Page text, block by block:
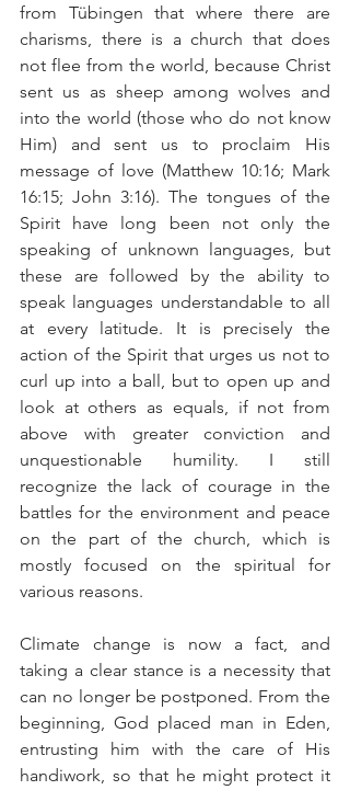
from Tübingen that where there are
charisms, there is a church that does
not flee from the world, because Christ
sent us as sheep among wolves and
into the world (those who do not know
Him) and sent us to proclaim His
message of love (Matthew 10:16; Mark
16:15; John 3:16). The tongues of the
Spirit have long been not only the
speaking of unknown languages, but
these are followed by the ability to
speak languages understandable to all
at every latitude. It is precisely the
action of the Spirit that urges us not to
curl up into a ball, but to open up and
look at others as equals, if not from
above with greater conviction and
unquestionable humility. I still
recognize the lack of courage in the
battles for the environment and peace
on the part of the church, which is
mostly focused on the spiritual for
various reasons.
Climate change is now a fact, and
taking a clear stance is a necessity that
can no longer be postponed. From the
beginning, God placed man in Eden,
entrusting him with the care of His
handiwork, so that he might protect it